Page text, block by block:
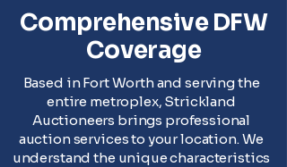
Comprehensive DFW
Coverage
Based in Fort Worth and serving the
entire metroplex, Strickland
Auctioneers brings professional
auction services to your location. We
understand the unique characteristics